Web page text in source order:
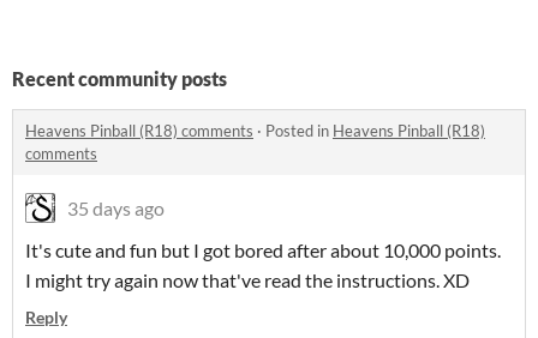
Recent community posts
Heavens Pinball (R18) comments · Posted in Heavens Pinball (R18)
comments
35 days ago
It's cute and fun but I got bored after about 10,000 points.
I might try again now that've read the instructions. XD
Reply